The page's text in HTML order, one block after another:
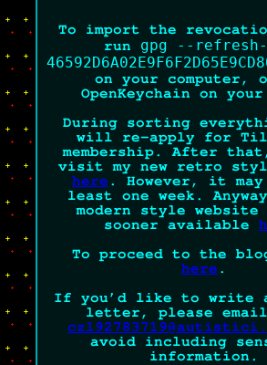
To import the
run gpg --refresh-
on your computer,
OpenKeychain on
During sorting
will re-apply for
membership. After
visit my new retro
here . However, it
least one week.
modern style
sooner available
To proceed to the
here .
If you’d like to write
letter, please email
avoid including
information.